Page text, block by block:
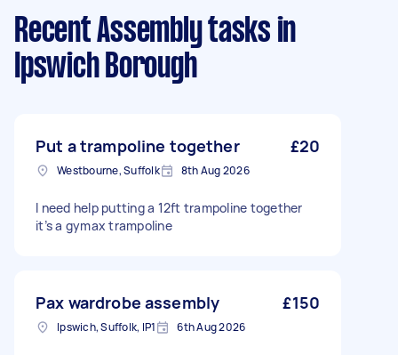
Recent Assembly tasks in
Ipswich Borough
Put a trampoline together £20
Westbourne, Suffolk 8th Aug 2026
I need help putting a 12ft trampoline together
it’s a gymax trampoline
Pax wardrobe assembly £150
Ipswich, Suffolk, IP1 6th Aug 2026